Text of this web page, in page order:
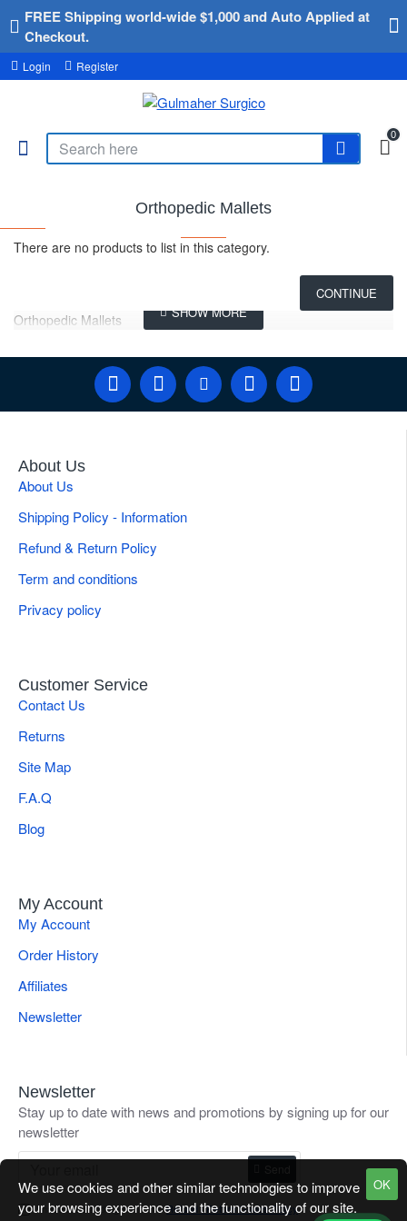
FREE Shipping world-wide $1,000 and Auto Applied at
Checkout.
Login Register
0
Orthopedic Mallets
There are no products to list in this category.
CONTINUE
Orthopedic Mallets
About Us
About Us
Shipping Policy - Information
Refund & Return Policy
Term and conditions
Privacy policy
Customer Service
Contact Us
Returns
Site Map
F.A.Q
Blog
My Account
My Account
Order History
Affiliates
Newsletter
Newsletter
Stay up to date with news and promotions by signing up for our
newsletter
I have read and agree to the Refund / Return Goods Policy
OK
We use cookies and other similar technologies to improve
your browsing experience and the functionality of our site.